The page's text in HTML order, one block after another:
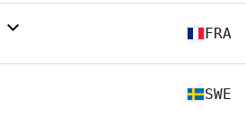
FRA
SWE